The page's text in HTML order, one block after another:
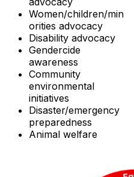
Women/children/min
orities advocacy
Disability advocacy
Gendercide
awareness
Community
environmental
initiatives
Disaster/emergency
preparedness
Animal welfare